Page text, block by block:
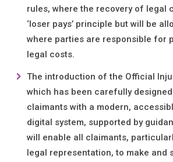
rules, where the recovery of legal
‘loser pays’ principle but will be
where parties are responsible for
legal costs.
The introduction of the Official
which has been carefully
claimants with a modern,
digital system, supported by
will enable all claimants,
legal representation, to make and